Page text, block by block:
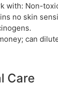
with: Non-
no skin
can
Care